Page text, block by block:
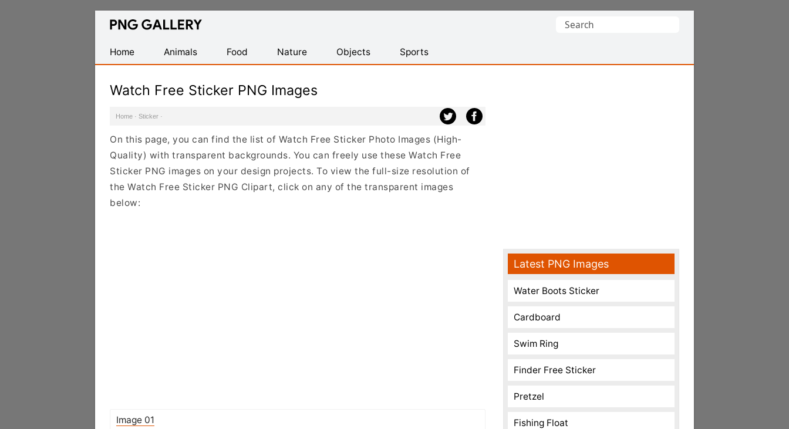
Find
Transparent
PNG
Search
Home
Animals Food Nature Objects Sports
Watch Free Sticker PNG Images
Home · Sticker ·
On this page, you can find the list of Watch Free Sticker Photo Images (High-
Quality) with transparent backgrounds. You can freely use these Watch Free
Sticker PNG images on your design projects. To view the full-size resolution of
the Watch Free Sticker PNG Clipart, click on any of the transparent images
below:
Image 01
Latest PNG Images
Water Boots Sticker
Cardboard
Swim Ring
Finder Free Sticker
Pretzel
Fishing Float